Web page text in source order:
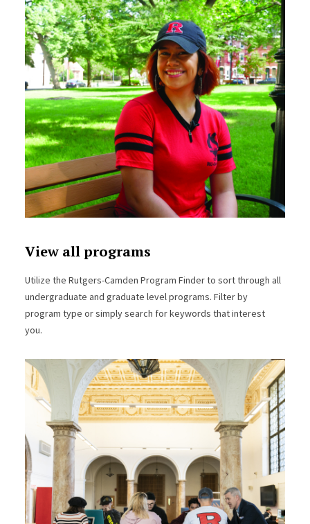
View all programs
Utilize the Rutgers-Camden Program Finder to sort through all
undergraduate and graduate level programs. Filter by
program type or simply search for keywords that interest
you.